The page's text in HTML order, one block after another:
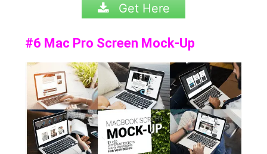
Get Here
#6 Mac Pro Screen Mock-Up